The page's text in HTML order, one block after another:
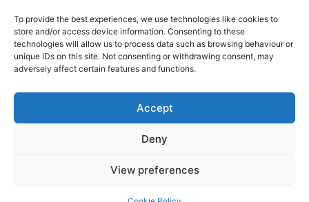
To provide the best experiences, we use technologies like cookies to
store and/or access device information. Consenting to these
technologies will allow us to process data such as browsing behaviour or
unique IDs on this site. Not consenting or withdrawing consent, may
adversely affect certain features and functions.
Accept
Deny
View preferences
Copyright © 2026
Shop
Cookie Policy (EU)